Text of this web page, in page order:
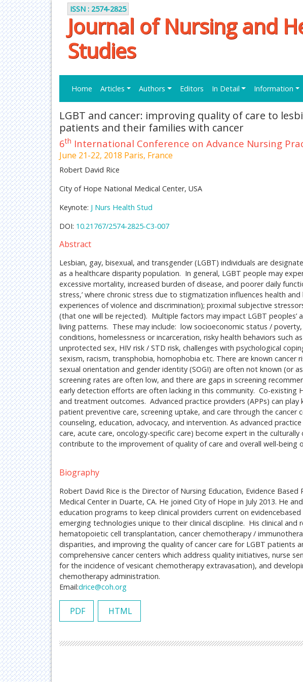
ISSN : 2574-2825
Journal of Nursing and
Studies
Home Articles Authors Editors In Detail Information
LGBT and cancer: improving quality of care to
patients and their families with cancer
6th International Conference on Advance Nursing
June 21-22, 2018 Paris, France
Robert David Rice
City of Hope National Medical Center, USA
Keynote: J Nurs Health Stud
DOI: 10.21767/2574-2825-C3-007
Abstract
Lesbian, gay, bisexual, and transgender (LGBT) individuals are
as a healthcare disparity population. In general, LGBT people may
excessive mortality, increased burden of disease, and poorer daily
stress,’ where chronic stress due to stigmatization influences health
experiences of violence and discrimination); proximal subjective
(that one will be rejected). Multiple factors may impact LGBT peoples’
living patterns. These may include: low socioeconomic status /
conditions, homelessness or incarceration, risky health behaviors such
unprotected sex, HIV risk / STD risk, challenges with psychological
sexism, racism, transphobia, homophobia etc. There are known cancer
sexual orientation and gender identity (SOGI) are often not known (or
screening rates are often low, and there are gaps in screening
early detection efforts are often lacking in this community. Co-existing
and treatment outcomes. Advanced practice providers (APPs) can play
patient preventive care, screening uptake, and care through the cancer
counseling, education, advocacy, and intervention. As advanced
care, acute care, oncology-specific care) become expert in the
contribute to the improvement of quality of care and overall well-being
Biography
Robert David Rice is the Director of Nursing Education, Evidence
Medical Center in Duarte, CA. He joined City of Hope in July 2013. He
education programs to keep clinical providers current on
emerging technologies unique to their clinical discipline. His clinical and
hematopoietic cell transplantation, cancer chemotherapy /
disparities, and improving the quality of cancer care for LGBT patients
comprehensive cancer centers which address quality initiatives, nurse
for the incidence of vesicant chemotherapy extravasation), and
chemotherapy administration.
Email:drice@coh.org
PDF HTML